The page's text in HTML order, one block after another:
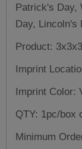
Patrick's Day,
Day, Lincoln's
Product: 3x3x3
Imprint
Imprint Color:
QTY: 1pc/box
Minimum